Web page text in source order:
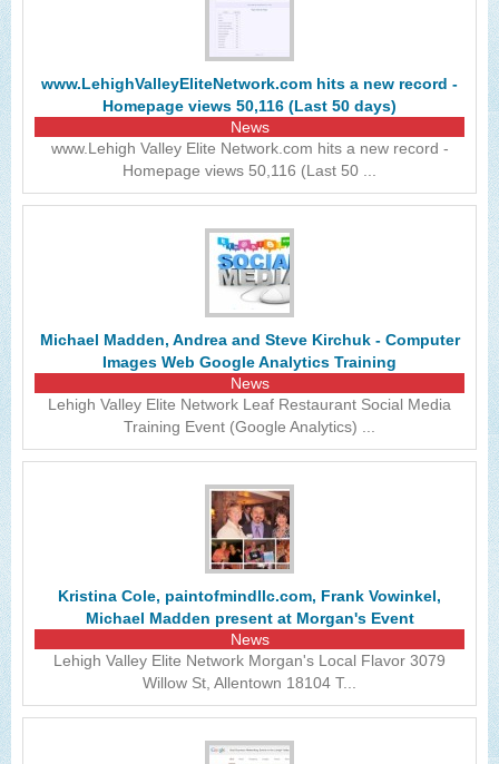
www.LehighValleyEliteNetwork.com hits a new record -
Homepage views 50,116 (Last 50 days)
News
www.Lehigh Valley Elite Network.com hits a new record -
Homepage views 50,116 (Last 50 ...
Michael Madden, Andrea and Steve Kirchuk - Computer
Images Web Google Analytics Training
News
Lehigh Valley Elite Network Leaf Restaurant Social Media
Training Event (Google Analytics) ...
Kristina Cole, paintofmindllc.com, Frank Vowinkel,
Michael Madden present at Morgan's Event
News
Lehigh Valley Elite Network Morgan's Local Flavor 3079
Willow St, Allentown 18104 T...